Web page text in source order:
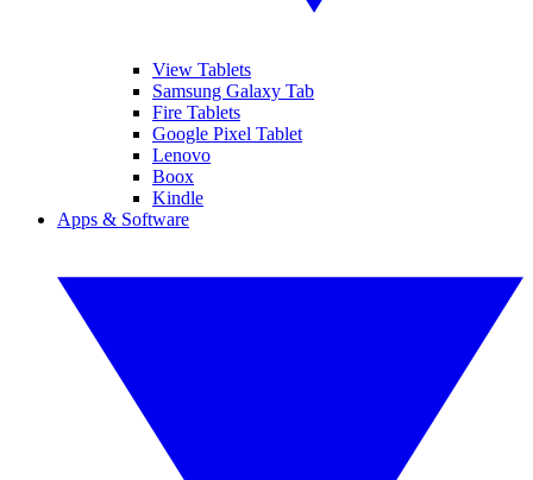
View Tablets
Samsung Galaxy Tab
Fire Tablets
Google Pixel Tablet
Lenovo
Boox
Kindle
Apps & Software